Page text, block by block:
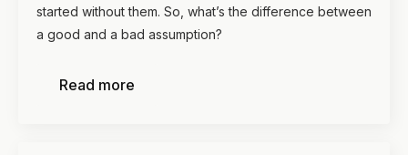
started without them. So, what’s the difference between
a good and a bad assumption?
Read more